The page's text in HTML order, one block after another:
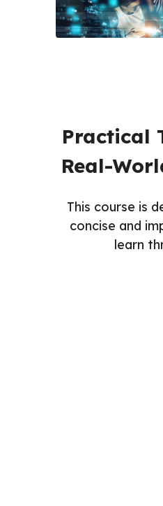
Practical
Real-
This course is
concise and
learn